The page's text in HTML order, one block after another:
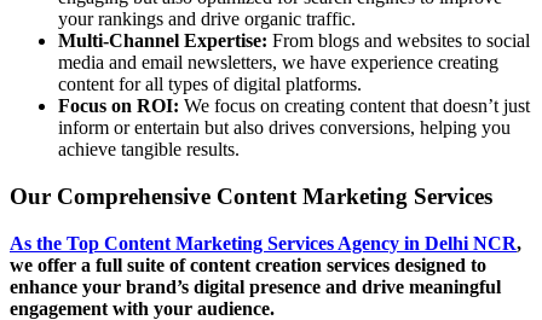
your rankings and drive organic traffic.
Multi-Channel Expertise: From blogs and websites to social
media and email newsletters, we have experience creating
content for all types of digital platforms.
Focus on ROI: We focus on creating content that doesn’t just
inform or entertain but also drives conversions, helping you
achieve tangible results.
Our Comprehensive Content Marketing Services
As the Top Content Marketing Services Agency in Delhi NCR,
we offer a full suite of content creation services designed to
enhance your brand’s digital presence and drive meaningful
engagement with your audience.